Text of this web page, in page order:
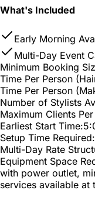
What's Included
Early Morning
Multi-Day Event
Minimum Booking
Time Per Person
Time Per Person
Number of Stylists
Maximum Clients
Earliest Start Time:
Setup Time Required:
Multi-Day Rate
Equipment Space
with power outlet,
services available at